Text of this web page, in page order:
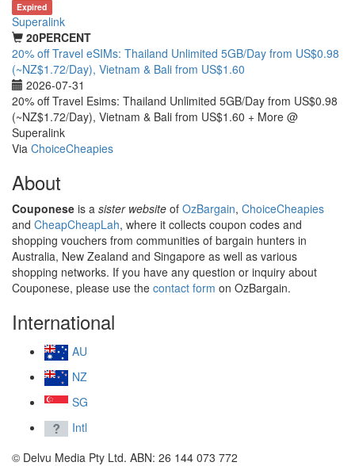
Expired
Superalink
20PERCENT
20% off Travel eSIMs: Thailand Unlimited 5GB/Day from US$0.98
(~NZ$1.72/Day), Vietnam & Bali from US$1.60
2026-07-31
20% off Travel Esims: Thailand Unlimited 5GB/Day from US$0.98
(~NZ$1.72/Day), Vietnam & Bali from US$1.60 + More @
Superalink
Via ChoiceCheapies
About
Couponese is a sister website of OzBargain, ChoiceCheapies
and CheapCheapLah, where it collects coupon codes and
shopping vouchers from communities of bargain hunters in
Australia, New Zealand and Singapore as well as various
shopping networks. If you have any question or inquiry about
Couponese, please use the contact form on OzBargain.
International
AU
NZ
SG
Intl
© Delvu Media Pty Ltd. ABN: 26 144 073 772